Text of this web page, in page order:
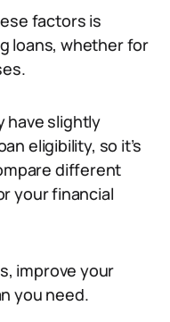
factors is
loans, whether for
have slightly
eligibility, so it’s
different
your financial
improve your
you need.